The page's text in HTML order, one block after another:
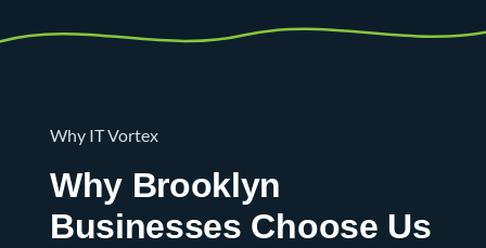
Why IT Vortex
Why Brooklyn
Businesses Choose Us